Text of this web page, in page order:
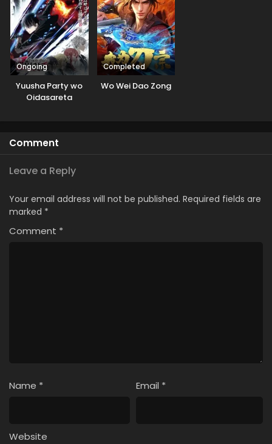
Ongoing
Yuusha Party wo
Oidasareta
Completed
Wo Wei Dao Zong
Comment
Leave a Reply
Your email address will not be published. Required fields are
marked *
Comment *
Name * Email *
Website